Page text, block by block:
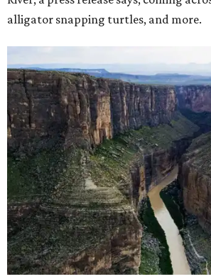
alligator snapping turtles, and more.